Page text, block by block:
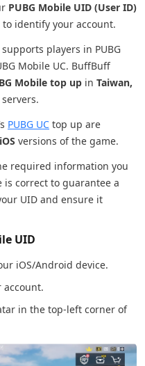
PUBG Mobile UID (User ID)
identify your account.
players in PUBG
Mobile UC. BuffBuff
Mobile top up in Taiwan,
PUBG UC top up are
iOS versions of the game.
required information you
correct to guarantee a
UID and ensure it
UID
iOS/Android device.
in the top-left corner of